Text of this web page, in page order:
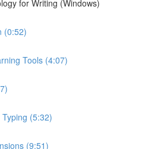
for Writing (Windows)
(0:52)
Tools (4:07)
(5:32)
(9:51)